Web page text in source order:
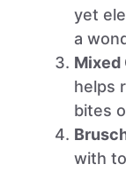
yet
a
Mixed
helps
bites
with